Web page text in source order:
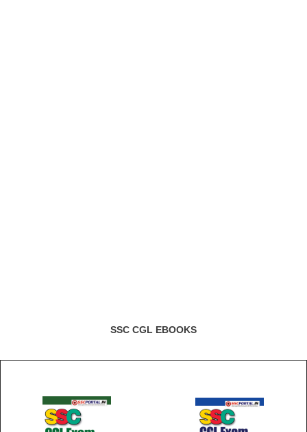
SSC CGL EBOOKS